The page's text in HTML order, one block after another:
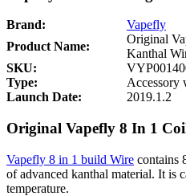
Brand:
Vapefly
Product Name:
Original
Kanthal
SKU:
Type:
Accessory
Launch Date:
2019.1.2
Original Vapefly 8 In 1
Vapefly 8 in 1 build Wire contains
of advanced kanthal material. It is
temperature.